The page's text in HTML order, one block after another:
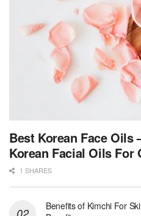
Best Korean Face Oils
Korean Facial Oils For
1 SHARES
Benefits of Kimchi For